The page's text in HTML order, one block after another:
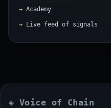
Academy
Live feed of signals
◈ Voice of Chain